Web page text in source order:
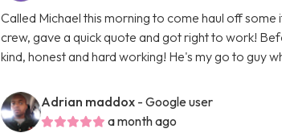
Called Michael this morning to come haul off some
crew, gave a quick quote and got right to work!
kind, honest and hard working! He's my go to guy
Adrian maddox - Google user
a month ago